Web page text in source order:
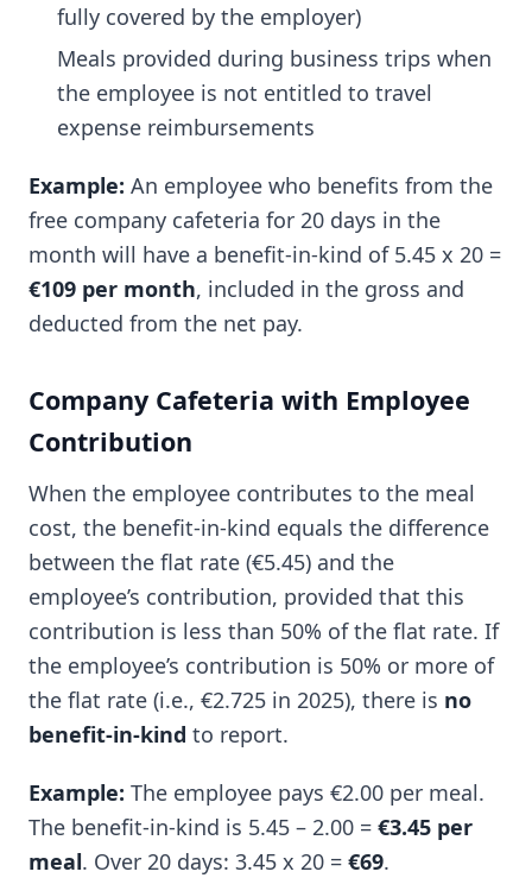
fully covered by the employer)
Meals provided during business trips when
the employee is not entitled to travel
expense reimbursements
Example: An employee who benefits from the
free company cafeteria for 20 days in the
month will have a benefit-in-kind of 5.45 x 20 =
€109 per month, included in the gross and
deducted from the net pay.
Company Cafeteria with Employee
Contribution
When the employee contributes to the meal
cost, the benefit-in-kind equals the difference
between the flat rate (€5.45) and the
employee’s contribution, provided that this
contribution is less than 50% of the flat rate. If
the employee’s contribution is 50% or more of
the flat rate (i.e., €2.725 in 2025), there is no
benefit-in-kind to report.
Example: The employee pays €2.00 per meal.
The benefit-in-kind is 5.45 – 2.00 = €3.45 per
meal. Over 20 days: 3.45 x 20 = €69.